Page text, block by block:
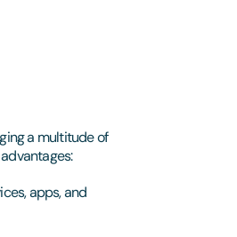
a multitude of
apps, and